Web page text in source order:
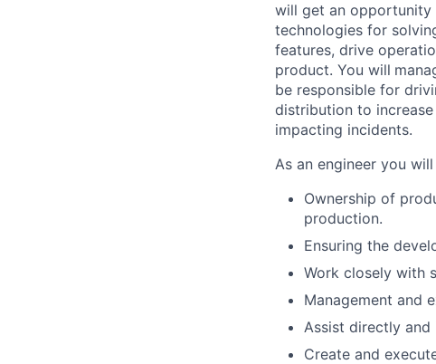
will get an opportunity
technologies for
features, drive
product. You will
be responsible for
distribution to
impacting incidents.
As an engineer you
Ownership of
production.
Ensuring the
Work closely with
Management and
Assist directly
Create and